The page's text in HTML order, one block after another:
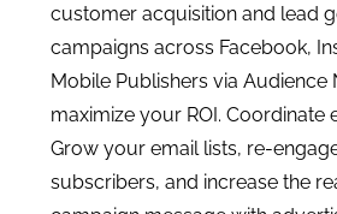
customer acquisition and lead
campaigns across Facebook,
Mobile Publishers via Audience
maximize your ROI. Coordinate
Grow your email lists, re-
subscribers, and increase the